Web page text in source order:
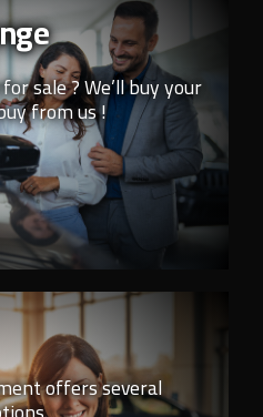
sale ? We’ll buy your
from us !
offers several